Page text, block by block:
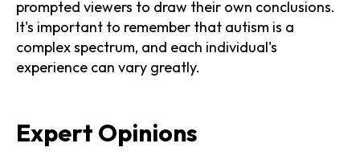
prompted viewers to draw their own conclusions.
It's important to remember that autism is a
complex spectrum, and each individual's
experience can vary greatly.
Expert Opinions